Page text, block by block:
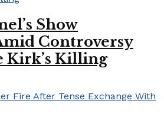
Show
Controversy
Kirk’s Killing